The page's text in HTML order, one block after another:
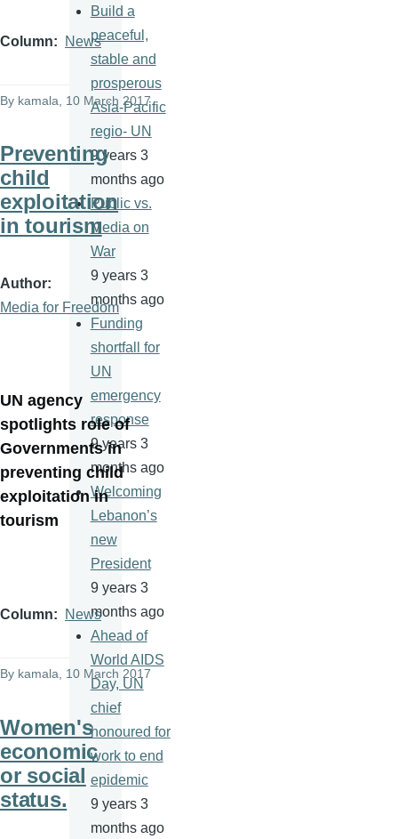
Column News
By kamala , 10 March 2017
Preventing
child
exploitation
in tourism
Author
Media for Freedom
UN agency
spotlights role of
Governments in
preventing child
exploitation in
tourism
Column News
By kamala , 10 March 2017
Women's
economic
or social
status.
Build a
peaceful,
stable and
prosperous
Asia-Pacific
regio- UN
9 years 3
months ago
Public vs.
Media on
War
9 years 3
months ago
Funding
shortfall for
UN
emergency
response
9 years 3
months ago
Welcoming
Lebanon’s
new
President
9 years 3
months ago
Ahead of
World AIDS
Day, UN
chief
honoured for
work to end
epidemic
9 years 3
months ago